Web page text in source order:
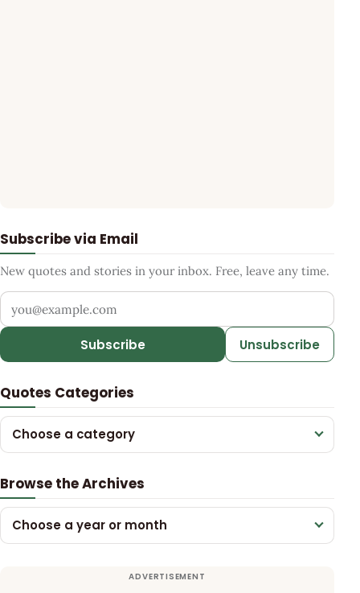
Subscribe via Email
New quotes and stories in your inbox. Free, leave any time.
Your email address
Subscribe Unsubscribe
Quotes Categories
Choose a category
Browse the Archives
Choose a year or month